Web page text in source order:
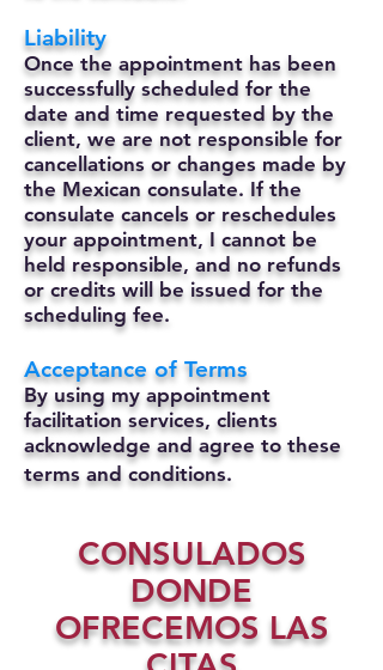
Liability
Once the appointment has been
successfully scheduled for the
date and time requested by the
client, we are not responsible for
cancellations or changes made by
the Mexican consulate. If the
consulate cancels or reschedules
your appointment, I cannot be
held responsible, and no refunds
or credits will be issued for the
scheduling fee.
Acceptance of Terms
By using my appointment
facilitation services, clients
acknowledge and agree to these
terms and conditions.
CONSULADOS
DONDE
OFRECEMOS LAS